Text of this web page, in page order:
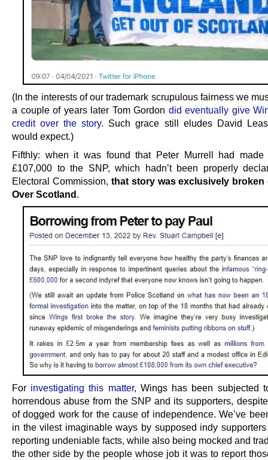
(In the interests of our trademark scrupulous fairness we
a couple of years later Tom Gordon did eventually give
credit over the story. Such grace still eludes David
would expect.)
Fifthly: when it was found that Peter Murrell had
£107,000 to the SNP, which hadn’t been properly
Electoral Commission, that story was exclusively broken
Over Scotland.
For investigating this matter, Wings has been subjected
horrendous abuse from the SNP and its supporters,
of dogged work for the cause of independence. We’ve
in the vilest imaginable ways by supposed indy
reporting undeniable facts, while also being mocked and
the other side by the people whose job it was to report